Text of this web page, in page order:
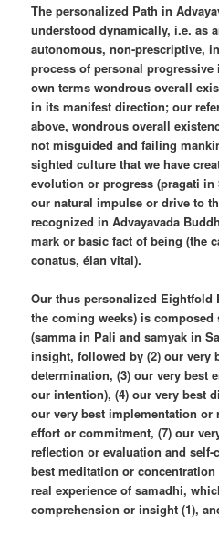
The personalized Path in
understood dynamically, i.e. as
autonomous, non-prescriptive,
process of personal
own terms wondrous overall
in its manifest direction; our
above, wondrous overall
not misguided and failing
sighted culture that we have
evolution or progress (pragati
our natural impulse or drive to
recognized in Advayavada
mark or basic fact of being (the
conatus, élan vital).
Our thus personalized Eightfold
the coming weeks) is
(samma in Pali and samyak in
insight, followed by (2) our very
determination, (3) our very best
our intention), (4) our very best
our very best implementation or
effort or commitment, (7) our
reflection or evaluation and
best meditation or
real experience of samadhi,
comprehension or insight (1),